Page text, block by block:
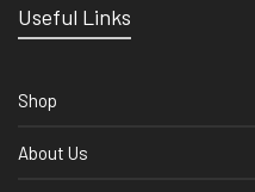
Useful Links
Shop
About Us